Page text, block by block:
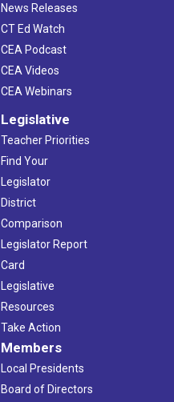
News Releases
CT Ed Watch
CEA Podcast
CEA Videos
CEA Webinars
Legislative
Teacher Priorities
Find Your
Legislator
District
Comparison
Legislator Report
Card
Legislative
Resources
Take Action
Members
Local Presidents
Board of Directors